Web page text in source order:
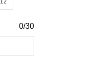
12
0/30